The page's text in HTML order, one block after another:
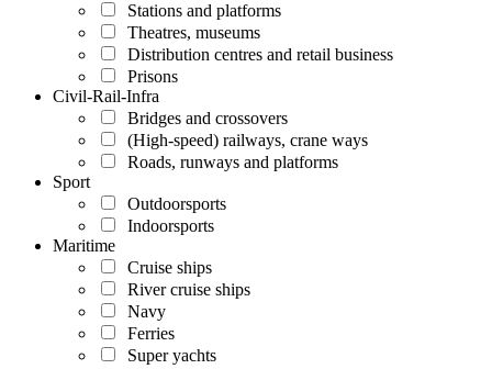
Stations and platforms
Theatres, museums
Distribution centres and retail business
Prisons
Civil-Rail-Infra
Bridges and crossovers
(High-speed) railways, crane ways
Roads, runways and platforms
Sport
Outdoorsports
Indoorsports
Maritime
Cruise ships
River cruise ships
Navy
Ferries
Super yachts